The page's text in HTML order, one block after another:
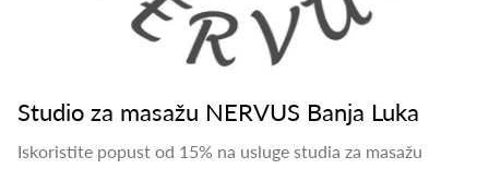
Studio za masažu NERVUS Banja Luka
Iskoristite popust od 15% na usluge studia za masažu